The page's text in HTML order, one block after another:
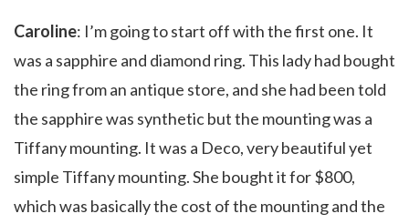
Caroline: I’m going to start off with the first one. It
was a sapphire and diamond ring. This lady had bought
the ring from an antique store, and she had been told
the sapphire was synthetic but the mounting was a
Tiffany mounting. It was a Deco, very beautiful yet
simple Tiffany mounting. She bought it for $800,
which was basically the cost of the mounting and the